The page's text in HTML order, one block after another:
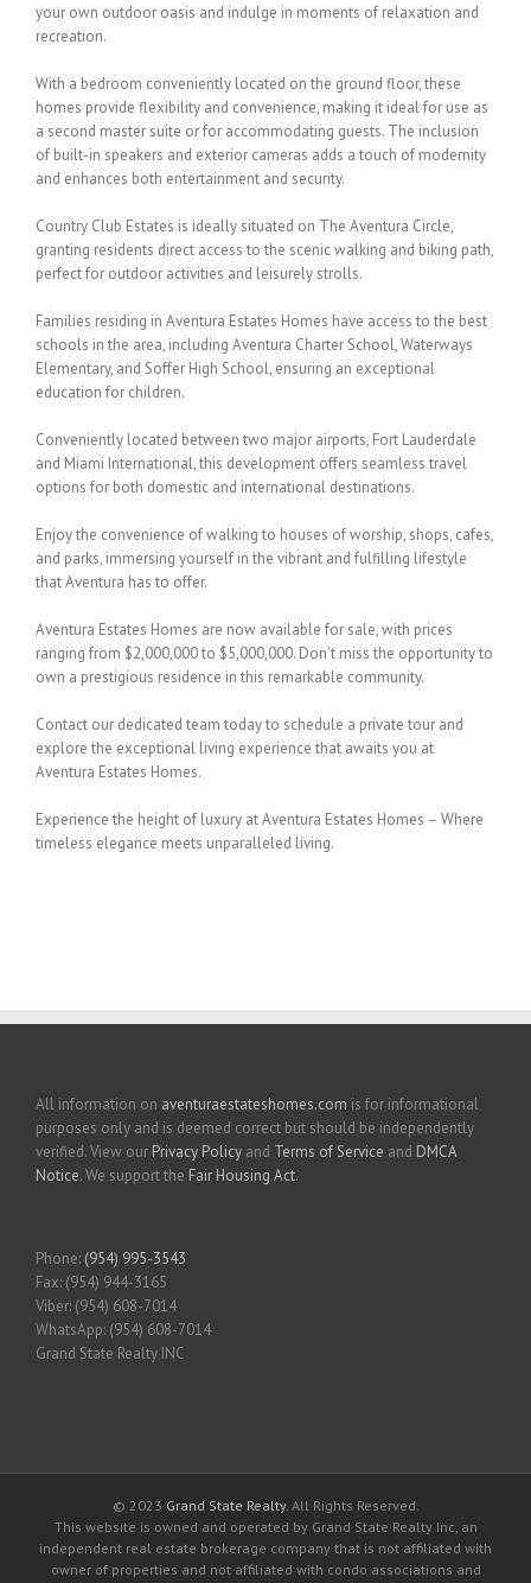
your own outdoor oasis and indulge in moments of relaxation and
recreation.
With a bedroom conveniently located on the ground floor, these
homes provide flexibility and convenience, making it ideal for use as
a second master suite or for accommodating guests. The inclusion
of built-in speakers and exterior cameras adds a touch of modernity
and enhances both entertainment and security.
Country Club Estates is ideally situated on The Aventura Circle,
granting residents direct access to the scenic walking and biking path,
perfect for outdoor activities and leisurely strolls.
Families residing in Aventura Estates Homes have access to the best
schools in the area, including Aventura Charter School, Waterways
Elementary, and Soffer High School, ensuring an exceptional
education for children.
Conveniently located between two major airports, Fort Lauderdale
and Miami International, this development offers seamless travel
options for both domestic and international destinations.
Enjoy the convenience of walking to houses of worship, shops, cafes,
and parks, immersing yourself in the vibrant and fulfilling lifestyle
that Aventura has to offer.
Aventura Estates Homes are now available for sale, with prices
ranging from $2,000,000 to $5,000,000. Don’t miss the opportunity to
own a prestigious residence in this remarkable community.
Contact our dedicated team today to schedule a private tour and
explore the exceptional living experience that awaits you at
Aventura Estates Homes.
Experience the height of luxury at Aventura Estates Homes – Where
timeless elegance meets unparalleled living.
All information on aventuraestateshomes.com is for informational
purposes only and is deemed correct but should be independently
verified. View our Privacy Policy and Terms of Service and DMCA
Notice. We support the Fair Housing Act.
Phone: (954) 995-3543
Fax: (954) 944-3165
Viber: (954) 608-7014
WhatsApp: (954) 608-7014
Grand State Realty INC
© 2023 Grand State Realty. All Rights Reserved.
This website is owned and operated by Grand State Realty Inc, an
independent real estate brokerage company that is not affiliated with
owner of properties and not affiliated with condo associations and